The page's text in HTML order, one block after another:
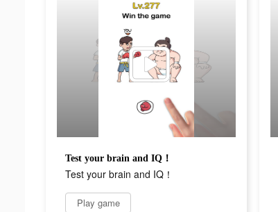
Test your brain and IQ！
Test your brain and IQ！
Play game